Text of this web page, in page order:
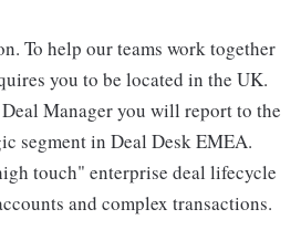
To help our teams work together
you to be located in the UK.
Manager you will report to the
segment in Deal Desk EMEA.
touch" enterprise deal lifecycle
and complex transactions.